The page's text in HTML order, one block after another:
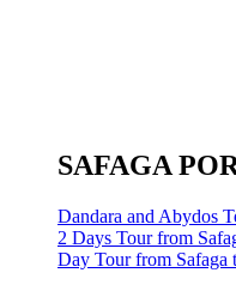
SAFAGA
Dandara and Abydos
2 Days Tour from
Day Tour from Safaga